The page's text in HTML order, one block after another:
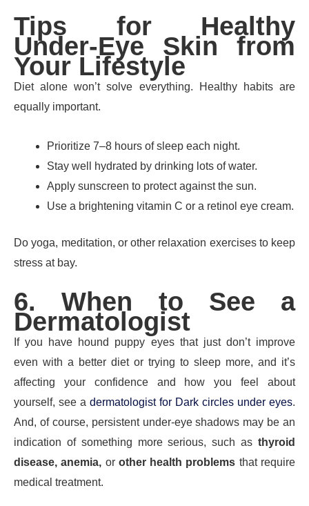
Tips for Healthy
Under-Eye Skin from
Your Lifestyle
Diet alone won’t solve everything. Healthy habits are
equally important.
Prioritize 7–8 hours of sleep each night.
Stay well hydrated by drinking lots of water.
Apply sunscreen to protect against the sun.
Use a brightening vitamin C or a retinol eye cream.
Do yoga, meditation, or other relaxation exercises to keep
stress at bay.
6. When to See a
Dermatologist
If you have hound puppy eyes that just don’t improve
even with a better diet or trying to sleep more, and it’s
affecting your confidence and how you feel about
yourself, see a dermatologist for Dark circles under eyes.
And, of course, persistent under-eye shadows may be an
indication of something more serious, such as thyroid
disease, anemia, or other health problems that require
medical treatment.